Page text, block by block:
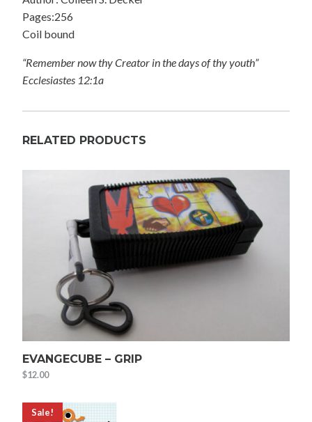
Pages:256
Coil bound
“Remember now thy Creator in the days of thy youth”
Ecclesiastes 12:1a
RELATED PRODUCTS
EVANGECUBE – GRIP
$12.00
Sale!